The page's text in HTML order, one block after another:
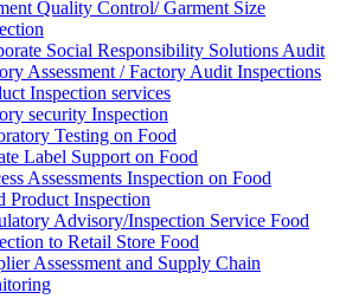
Quality Control/ Garment Size
Social Responsibility Solutions Audit
Assessment / Factory Audit Inspections
Inspection services
security Inspection
Testing on Food
Label Support on Food
Assessments Inspection on Food
Product Inspection
Advisory/Inspection Service Food
to Retail Store Food
Assessment and Supply Chain